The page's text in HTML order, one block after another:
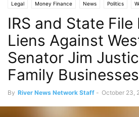
Legal Money Finance News Politics
IRS and State File
Liens Against
Senator Jim
Family Businesses
By River News Network Staff - October 23,